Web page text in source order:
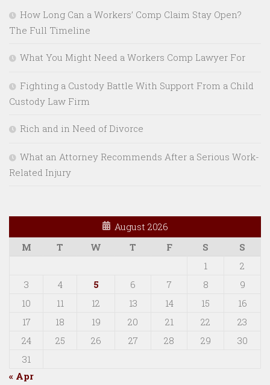
How Long Can a Workers’ Comp Claim Stay Open?
The Full Timeline
What You Might Need a Workers Comp Lawyer For
Fighting a Custody Battle With Support From a Child
Custody Law Firm
Rich and in Need of Divorce
What an Attorney Recommends After a Serious Work-
Related Injury
August 2026
M
T W T F S
S
1
2
3
4 5 6 7 8
9
10
11 12 13 14 15
16
17
18 19 20 21 22
23
24
25 26 27 28 29
30
31
« Apr